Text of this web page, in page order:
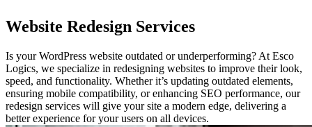
Website Redesign Services
Is your WordPress website outdated or underperforming? At Esco
Logics, we specialize in redesigning websites to improve their look,
speed, and functionality. Whether it’s updating outdated elements,
ensuring mobile compatibility, or enhancing SEO performance, our
redesign services will give your site a modern edge, delivering a
better experience for your users on all devices.